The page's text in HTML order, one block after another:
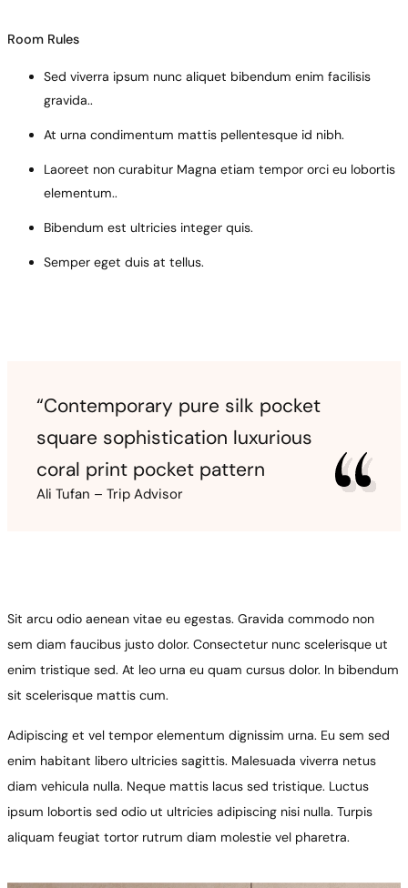
Room Rules
Sed viverra ipsum nunc aliquet bibendum enim facilisis
gravida..
At urna condimentum mattis pellentesque id nibh.
Laoreet non curabitur Magna etiam tempor orci eu lobortis
elementum..
Bibendum est ultricies integer quis.
Semper eget duis at tellus.
“Contemporary pure silk pocket
square sophistication luxurious
coral print pocket pattern
Ali Tufan – Trip Advisor
Sit arcu odio aenean vitae eu egestas. Gravida commodo non
sem diam faucibus justo dolor. Consectetur nunc scelerisque ut
enim tristique sed. At leo urna eu quam cursus dolor. In bibendum
sit scelerisque mattis cum.
Adipiscing et vel tempor elementum dignissim urna. Eu sem sed
enim habitant libero ultricies sagittis. Malesuada viverra netus
diam vehicula nulla. Neque mattis lacus sed tristique. Luctus
ipsum lobortis sed odio ut ultricies adipiscing nisi nulla. Turpis
aliquam feugiat tortor rutrum diam molestie vel pharetra.